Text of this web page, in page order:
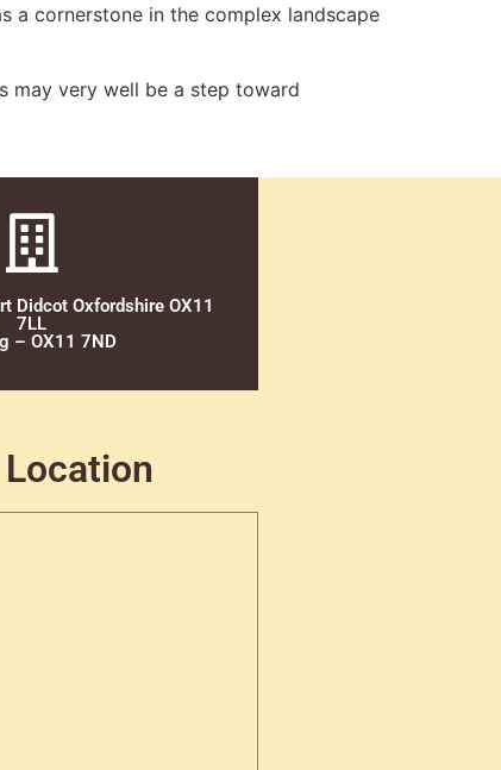
a cornerstone in the complex landscape
may very well be a step toward
Didcot Oxfordshire OX11
7LL
– OX11 7ND